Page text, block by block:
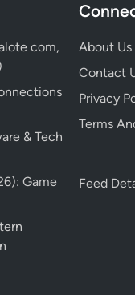
com,
& Tech
Game
About Us
Contact
Privacy
Terms
Feed